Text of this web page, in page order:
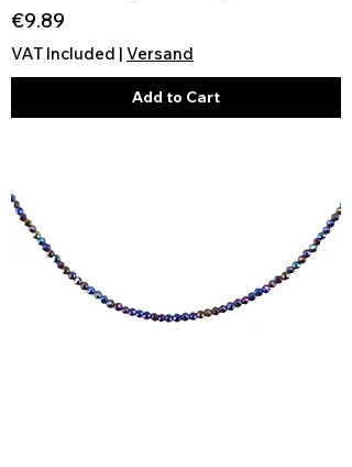
Price
€9.89
VAT Included | Versand
Add to Cart